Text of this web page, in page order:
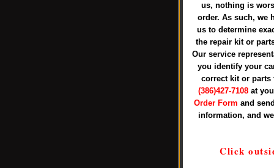
us, nothing is
order. As such, we
us to determine
the repair kit or
Our service
you identify your
correct kit or parts
(386)427-7108at
Order Form and
information, and
Click